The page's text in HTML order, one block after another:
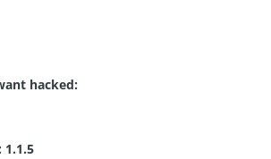
hacked:
1.1.5